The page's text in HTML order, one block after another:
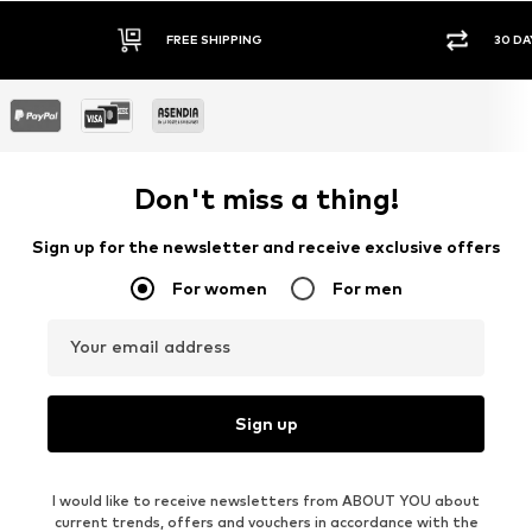
FREE SHIPPING 30
Don't miss a thing!
Sign up for the newsletter and receive exclusive offers
For women For men
Your email address
Sign up
I would like to receive newsletters from ABOUT YOU about
current trends, offers and vouchers in accordance with the